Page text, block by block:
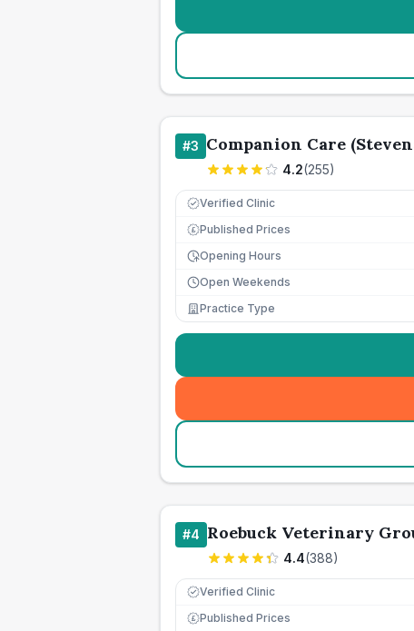
#3 Companion Care
4.2(255)
Verified Clinic
£ Published Prices
Opening Hours
Open Weekends
Practice Type
#4 Roebuck Veterinary
4.4(388)
Verified Clinic
£ Published Prices